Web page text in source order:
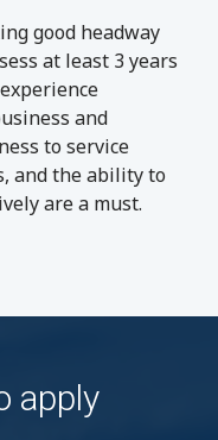
good headway
at least 3 years
and
to service
and the ability to
are a must.
apply